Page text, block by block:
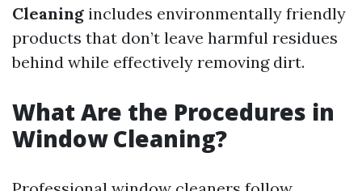
Cleaning includes environmentally friendly
products that don’t leave harmful residues
behind while effectively removing dirt.
What Are the Procedures in
Window Cleaning?